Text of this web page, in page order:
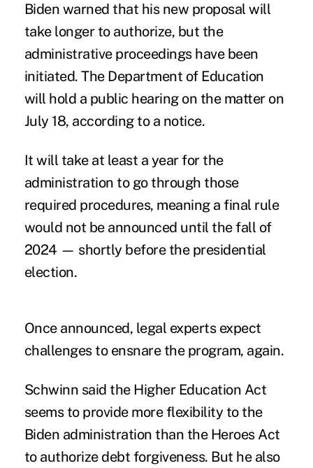
Biden warned that his new proposal will
take longer to authorize, but the
administrative proceedings have been
initiated. The Department of Education
will hold a public hearing on the matter on
July 18, according to a notice.
It will take at least a year for the
administration to go through those
required procedures, meaning a final rule
would not be announced until the fall of
2024 — shortly before the presidential
election.
Once announced, legal experts expect
challenges to ensnare the program, again.
Schwinn said the Higher Education Act
seems to provide more flexibility to the
Biden administration than the Heroes Act
to authorize debt forgiveness. But he also